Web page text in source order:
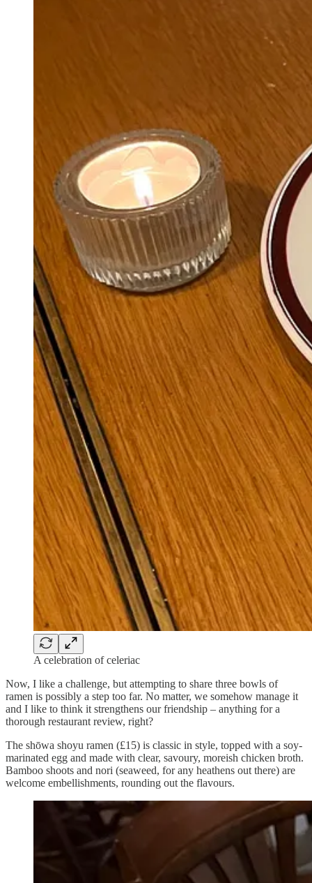
A celebration of celeriac
Now, I like a challenge, but attempting to share three bowls of
ramen is possibly a step too far. No matter, we somehow manage it
and I like to think it strengthens our friendship – anything for a
thorough restaurant review, right?
The shōwa shoyu ramen (£15) is classic in style, topped with a soy-
marinated egg and made with clear, savoury, moreish chicken broth.
Bamboo shoots and nori (seaweed, for any heathens out there) are
welcome embellishments, rounding out the flavours.